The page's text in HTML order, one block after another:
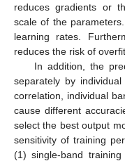
reduces gradients or
scale of the
learning rates.
reduces the risk of
In addition, the
separately by
correlation, individual
cause different
select the best output
sensitivity of training
(1) single-band